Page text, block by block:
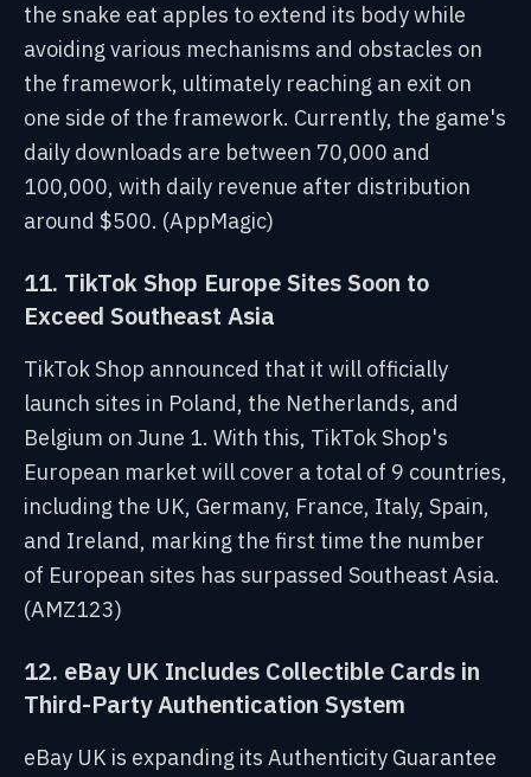
the snake eat apples to extend its body while
avoiding various mechanisms and obstacles on
the framework, ultimately reaching an exit on
one side of the framework. Currently, the game's
daily downloads are between 70,000 and
100,000, with daily revenue after distribution
around $500. (AppMagic)
11. TikTok Shop Europe Sites Soon to
Exceed Southeast Asia
TikTok Shop announced that it will officially
launch sites in Poland, the Netherlands, and
Belgium on June 1. With this, TikTok Shop's
European market will cover a total of 9 countries,
including the UK, Germany, France, Italy, Spain,
and Ireland, marking the first time the number
of European sites has surpassed Southeast Asia.
(AMZ123)
12. eBay UK Includes Collectible Cards in
Third-Party Authentication System
eBay UK is expanding its Authenticity Guarantee